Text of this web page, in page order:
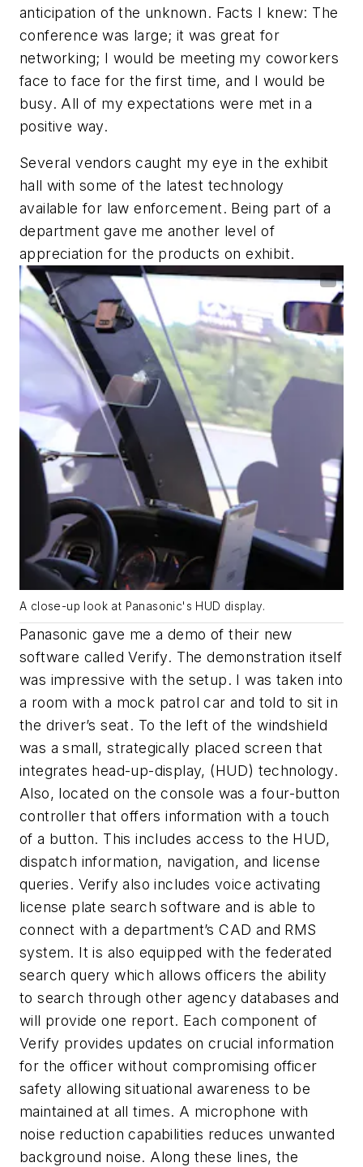
anticipation of the unknown. Facts I knew: The
conference was large; it was great for
networking; I would be meeting my coworkers
face to face for the first time, and I would be
busy. All of my expectations were met in a
positive way.
Several vendors caught my eye in the exhibit
hall with some of the latest technology
available for law enforcement. Being part of a
department gave me another level of
appreciation for the products on exhibit.
A close-up look at Panasonic's HUD display.
Panasonic gave me a demo of their new
software called Verify. The demonstration itself
was impressive with the setup. I was taken into
a room with a mock patrol car and told to sit in
the driver’s seat. To the left of the windshield
was a small, strategically placed screen that
integrates head-up-display, (HUD) technology.
Also, located on the console was a four-button
controller that offers information with a touch
of a button. This includes access to the HUD,
dispatch information, navigation, and license
queries. Verify also includes voice activating
license plate search software and is able to
connect with a department’s CAD and RMS
system. It is also equipped with the federated
search query which allows officers the ability
to search through other agency databases and
will provide one report. Each component of
Verify provides updates on crucial information
for the officer without compromising officer
safety allowing situational awareness to be
maintained at all times. A microphone with
noise reduction capabilities reduces unwanted
background noise. Along these lines, the